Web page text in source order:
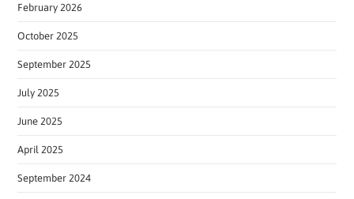
February 2026
October 2025
September 2025
July 2025
June 2025
April 2025
September 2024